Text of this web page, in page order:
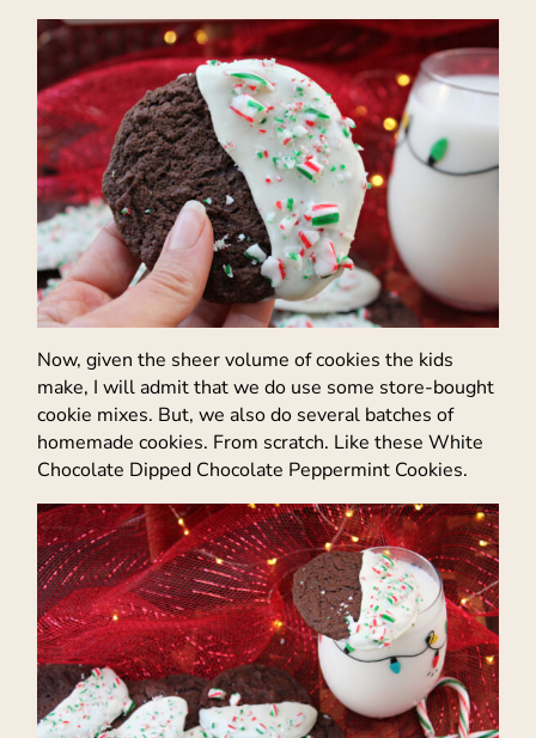
Now, given the sheer volume of cookies the kids
make, I will admit that we do use some store-bought
cookie mixes. But, we also do several batches of
homemade cookies. From scratch. Like these White
Chocolate Dipped Chocolate Peppermint Cookies.